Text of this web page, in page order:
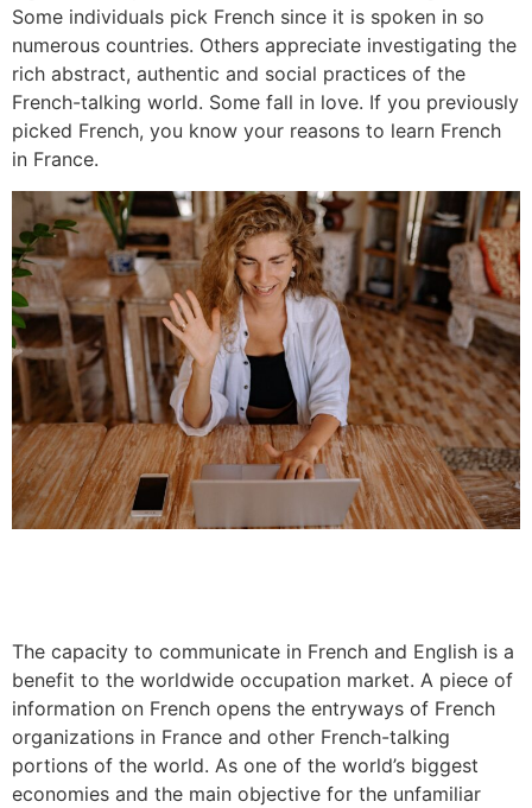
Some individuals pick French since it is spoken in so
numerous countries. Others appreciate investigating the
rich abstract, authentic and social practices of the
French-talking world. Some fall in love. If you previously
picked French, you know your reasons to learn French
in France.
The capacity to communicate in French and English is a
benefit to the worldwide occupation market. A piece of
information on French opens the entryways of French
organizations in France and other French-talking
portions of the world. As one of the world’s biggest
economies and the main objective for the unfamiliar